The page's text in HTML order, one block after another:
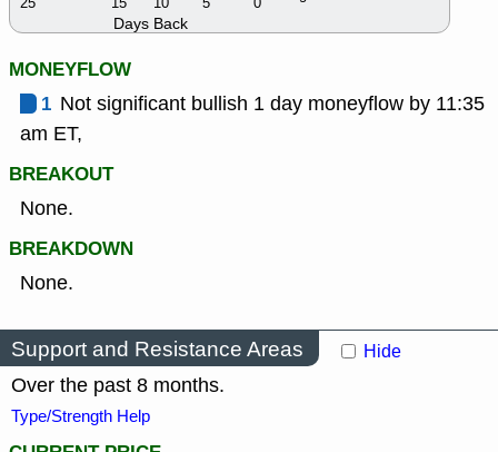
Days Back
MONEYFLOW
1 Not significant bullish 1 day moneyflow by 11:35
am ET,
BREAKOUT
None.
BREAKDOWN
None.
Support and Resistance Areas Hide
Over the past 8 months.
Type/Strength Help